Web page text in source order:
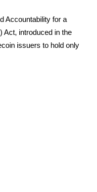
Accountability for a
Act, introduced in the
issuers to hold only